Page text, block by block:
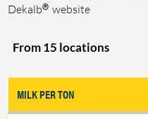
Dekalb® website
From 15 locations
MILK PER TON